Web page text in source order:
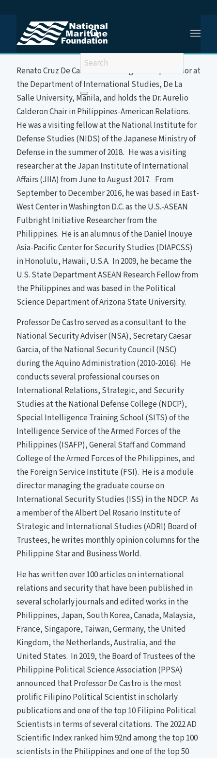
You are here: Home / Prof (Dr) Renato de Castro
Renato Cruz De Castro is a distinguished professor at
the Department of International Studies, De La
Salle University, Manila, and holds the Dr. Aurelio
Calderon Chair in Philippines-American Relations.
He was a visiting fellow at the National Institute for
Defense Studies (NIDS) of the Japanese Ministry of
Defense in the summer of 2018. He was a visiting
researcher at the Japan Institute of International
Affairs (JIIA) from June to August 2017. From
September to December 2016, he was based in East-
West Center in Washington D.C. as the U.S.-ASEAN
Fulbright Initiative Researcher from the
Philippines. He is an alumnus of the Daniel Inouye
Asia-Pacific Center for Security Studies (DIAPCSS)
in Honolulu, Hawaii, U.S.A. In 2009, he became the
U.S. State Department ASEAN Research Fellow from
the Philippines and was based in the Political
Science Department of Arizona State University.
Professor De Castro served as a consultant to the
National Security Adviser (NSA), Secretary Caesar
Garcia, of the National Security Council (NSC)
during the Aquino Administration (2010-2016). He
conducts several professional courses on
International Relations, Strategic, and Security
Studies at the National Defense College (NDCP),
Special Intelligence Training School (SITS) of the
Intelligence Service of the Armed Forces of the
Philippines (ISAFP), General Staff and Command
College of the Armed Forces of the Philippines, and
the Foreign Service Institute (FSI). He is a module
director managing the graduate course on
International Security Studies (ISS) in the NDCP. As
a member of the Albert Del Rosario Institute of
Strategic and International Studies (ADRI) Board of
Trustees, he writes monthly opinion columns for the
Philippine Star and Business World.
He has written over 100 articles on international
relations and security that have been published in
several scholarly journals and edited works in the
Philippines, Japan, South Korea, Canada, Malaysia,
France, Singapore, Taiwan, Germany, the United
Kingdom, the Netherlands, Australia, and the
United States. In 2019, the Board of Trustees of the
Philippine Political Science Association (PPSA)
announced that Professor De Castro is the most
prolific Filipino Political Scientist in scholarly
publications and one of the top 10 Filipino Political
Scientists in terms of several citations. The 2022 AD
Scientific Index ranked him 92nd among the top 100
scientists in the Philippines and one of the top 50